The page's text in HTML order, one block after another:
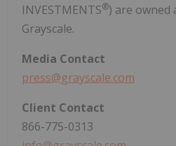
INVESTMENTS®) are
Grayscale.
Media Contact
press@grayscale.com
Client Contact
866-775-0313